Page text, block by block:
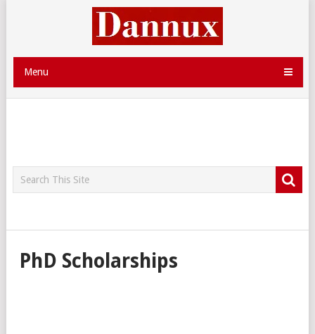
Menu
PhD Scholarships